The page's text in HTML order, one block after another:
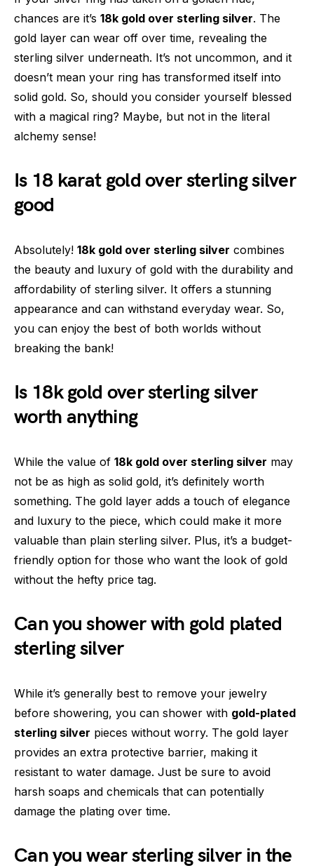
chances are it’s 18k gold over sterling silver. The
gold layer can wear off over time, revealing the
sterling silver underneath. It’s not uncommon, and it
doesn’t mean your ring has transformed itself into
solid gold. So, should you consider yourself blessed
with a magical ring? Maybe, but not in the literal
alchemy sense!
Is 18 karat gold over sterling silver
good
Absolutely! 18k gold over sterling silver combines
the beauty and luxury of gold with the durability and
affordability of sterling silver. It offers a stunning
appearance and can withstand everyday wear. So,
you can enjoy the best of both worlds without
breaking the bank!
Is 18k gold over sterling silver
worth anything
While the value of 18k gold over sterling silver may
not be as high as solid gold, it’s definitely worth
something. The gold layer adds a touch of elegance
and luxury to the piece, which could make it more
valuable than plain sterling silver. Plus, it’s a budget-
friendly option for those who want the look of gold
without the hefty price tag.
Can you shower with gold plated
sterling silver
While it’s generally best to remove your jewelry
before showering, you can shower with gold-plated
sterling silver pieces without worry. The gold layer
provides an extra protective barrier, making it
resistant to water damage. Just be sure to avoid
harsh soaps and chemicals that can potentially
damage the plating over time.
Can you wear sterling silver in the